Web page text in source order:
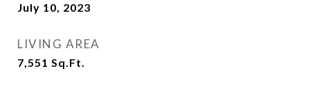
July 10, 2023
LIVING AREA
7,551 Sq.Ft.